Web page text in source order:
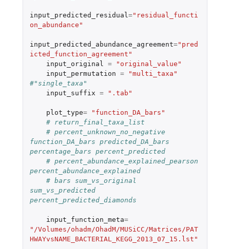
input_predicted_residual ="residual_functi
on_abundance"
input_predicted_abundance_agreement="pred
icted_function_agreement"
input_original
=
"original_value"
input_permutation =
"multi_taxa"
#"single_taxa"
input_suffix = ".tab"
plot_type=
"function_DA_bars"
# return_final_taxa_list
# percent_unknown_no_negative
function_DA_bars predicted_DA_bars
percentage_bars percent_predicted
# percent_abundance_explained_pearson
percent_abundance_explained
# bars sum_vs_original
sum_vs_predicted
percent_predicted_diamonds
input_function_meta=
"/Volumes/ohadm/OhadM/MUSiCC/Matrices/PAT
HWAYvsNAME_BACTERIAL_KEGG_2013_07_15.lst"